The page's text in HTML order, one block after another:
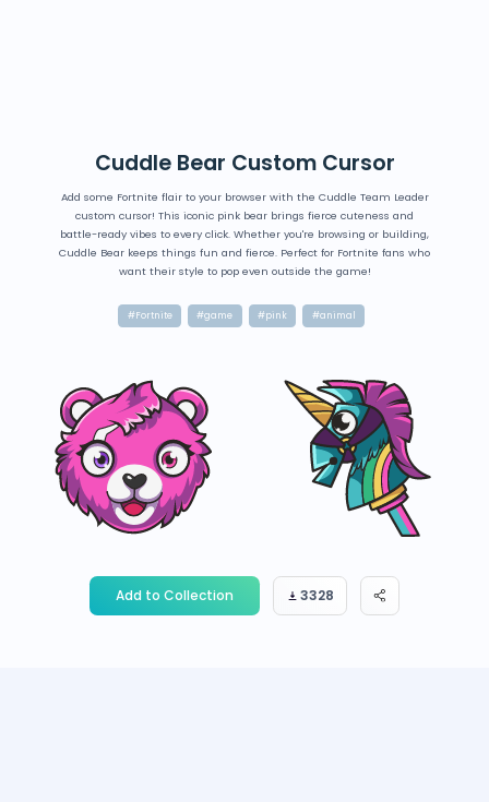
Cuddle Bear Custom Cursor
Add some Fortnite flair to your browser with the Cuddle Team Leader
custom cursor! This iconic pink bear brings fierce cuteness and
battle-ready vibes to every click. Whether you're browsing or building,
Cuddle Bear keeps things fun and fierce. Perfect for Fortnite fans who
want their style to pop even outside the game!
#Fortnite #game #pink #animal
Add to Collection 3328